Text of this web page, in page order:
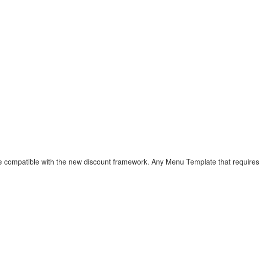
with the new discount framework. Any Menu Template that requires